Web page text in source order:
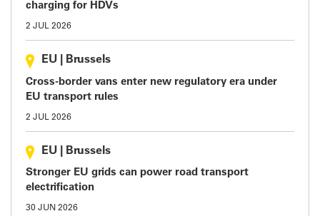
charging for HDVs
2 JUL 2026
EU Brussels
Cross-border vans enter new regulatory era under
EU transport rules
2 JUL 2026
EU Brussels
Stronger EU grids can power road transport
electrification
30 JUN 2026